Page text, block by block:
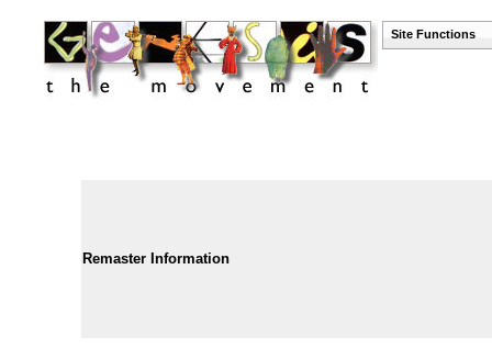
Site Functions
Remaster Information